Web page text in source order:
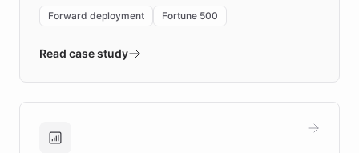
environment powering the "Quench Sandbox"
validates AI products with real customers in
approach delivered 10x faster prototyping
Brands, MotorK, Podium, and numerous
Forward deployment Fortune 500
Read case study